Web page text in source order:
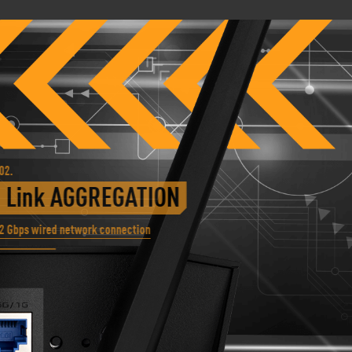
AGGREGATION
wired network connection